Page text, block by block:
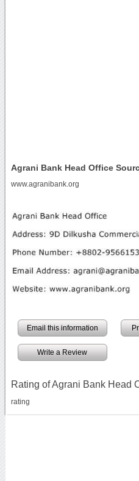
Agrani Bank Head Office
www.agranibank.org
Email this information
Write a Review
Rating of Agrani Bank Head
rating